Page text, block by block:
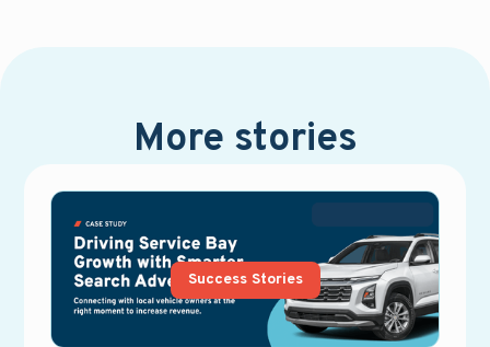
More stories
Success Stories